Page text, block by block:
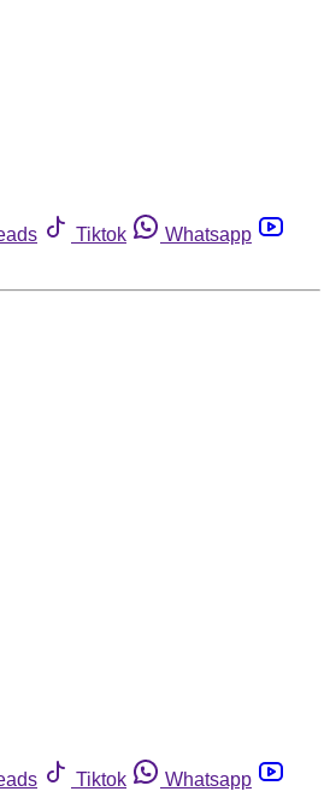
Tiktok
Whatsapp
Tiktok
Whatsapp